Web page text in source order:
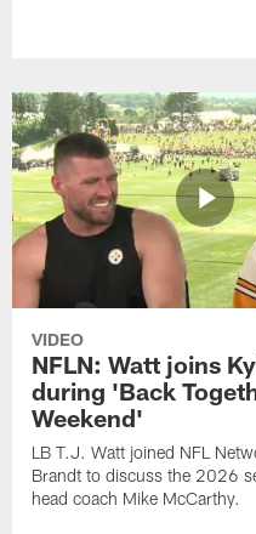
VIDEO
NFLN: Watt joins
during 'Back
Weekend'
LB T.J. Watt joined NFL
Brandt to discuss the 2026
head coach Mike McCarthy.